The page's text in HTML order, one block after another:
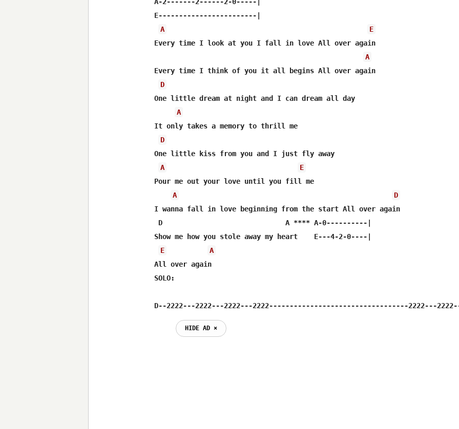
E------------------------|
A
E
Every time I look at you I fall in love All over again
A
Every time I think of you it all begins All over again
D
One little dream at night and I can dream all day
A
It only takes a memory to thrill me
D
One little kiss from you and I just fly away
A
E
Pour me out your love until you fill me
A
D
I wanna fall in love beginning from the start All over again
D                              A **** A-0----------|
Show me how you stole away my heart    E---4-2-0----|
E
A
All over again
SOLO:
D--2222---2222---2222---2222----------------------------------2222---
HIDE AD ⨯